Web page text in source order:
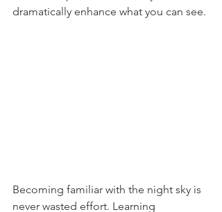
modest improvements in sky darkness
Becoming familiar with the night sky is